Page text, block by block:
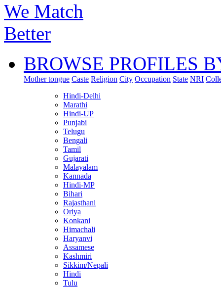
BROWSE PROFILES
Mother tongue Caste Religion City Occupation State NRI
Hindi-Delhi
Marathi
Hindi-UP
Punjabi
Telugu
Bengali
Tamil
Gujarati
Malayalam
Kannada
Hindi-MP
Bihari
Rajasthani
Oriya
Konkani
Himachali
Haryanvi
Assamese
Kashmiri
Sikkim/Nepali
Hindi
Tulu